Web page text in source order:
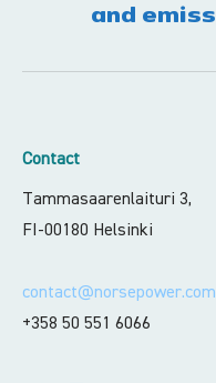
and
Contact
Tammasaarenlaituri 3,
FI-00180 Helsinki
contact@norsepower.com
+358 50 551 6066